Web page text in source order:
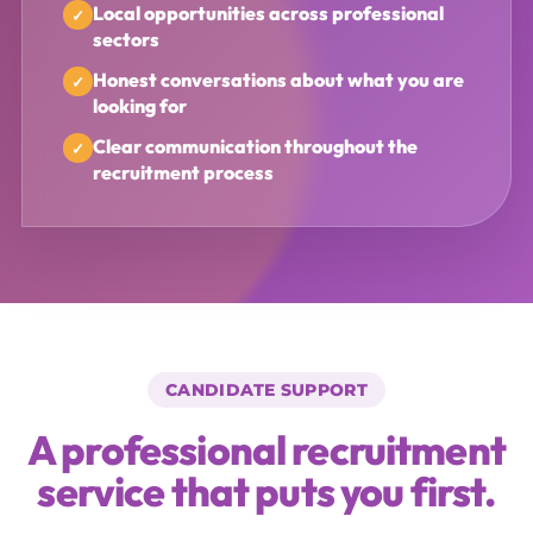
Local opportunities across professional
sectors
Honest conversations about what you are
looking for
Clear communication throughout the
recruitment process
CANDIDATE SUPPORT
A professional recruitment
service that puts you first.